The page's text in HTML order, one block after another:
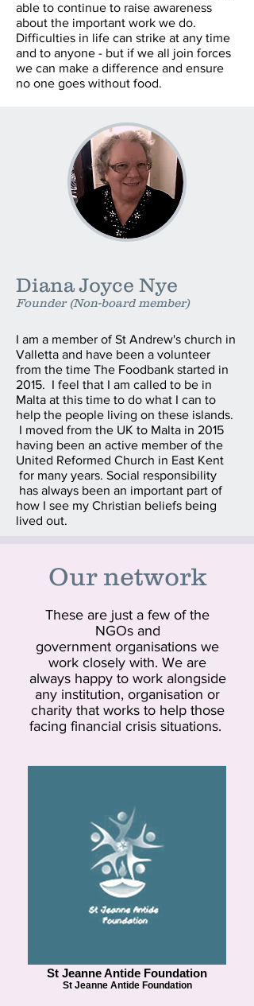
able to continue to raise awareness
about the important work we do.
Difficulties in life can strike at any time
and to anyone - but if we all join forces
we can make a difference and ensure
no one goes without food.
Our network
These are just a few of the
NGOs and
government organisations we
work closely with. We are
always happy to work alongside
any institution, organisation or
charity that works to help those
facing financial crisis situations.
St Jeanne Antide Foundation
St Jeanne Antide Foundation
Diana Joyce Nye
Founder (Non-board member)
I am a member of St Andrew's church in
Valletta and have been a volunteer
from the time The Foodbank started in
2015. I feel that I am called to be in
Malta at this time to do what I can to
help the people living on these islands.
I moved from the UK to Malta in 2015
having been an active member of the
United Reformed Church in East Kent
for many years. Social responsibility
has always been an important part of
how I see my Christian beliefs being
lived out.